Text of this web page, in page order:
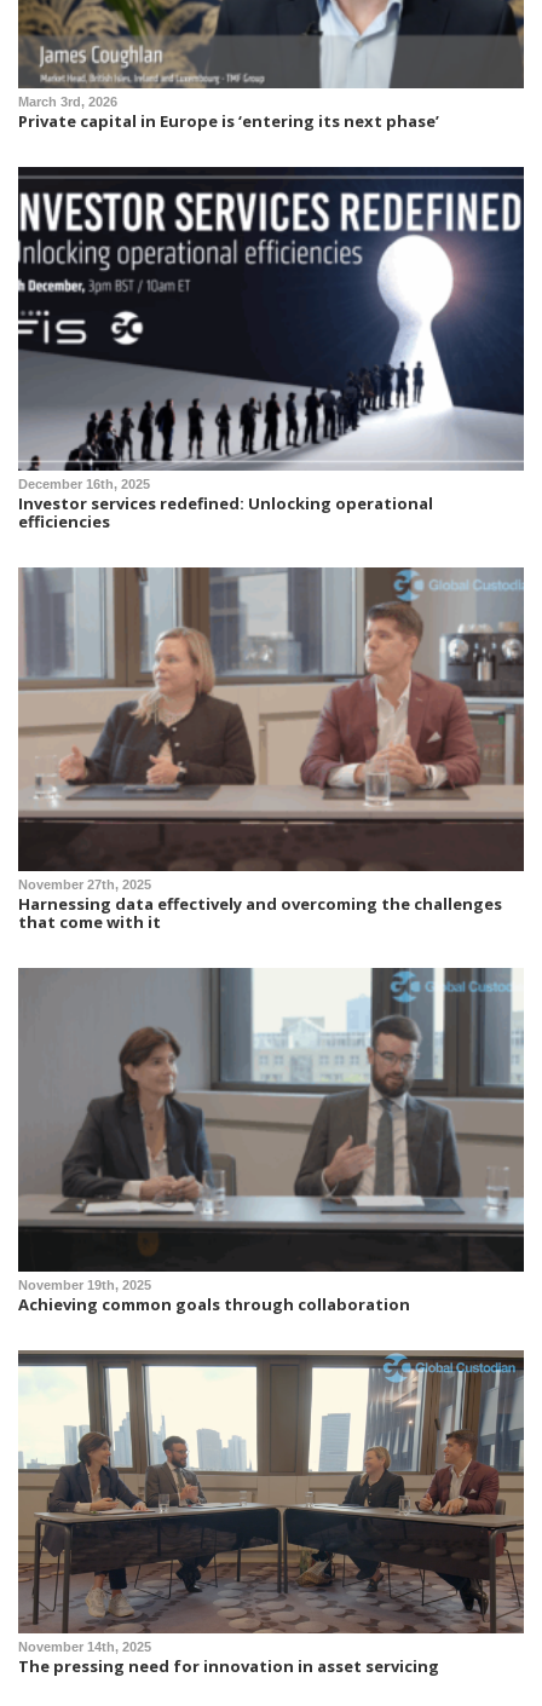
March 3rd, 2026
Private capital in Europe is ‘entering its next phase’
December 16th, 2025
Investor services redefined: Unlocking operational
efficiencies
November 27th, 2025
Harnessing data effectively and overcoming the challenges
that come with it
November 19th, 2025
Achieving common goals through collaboration
November 14th, 2025
The pressing need for innovation in asset servicing